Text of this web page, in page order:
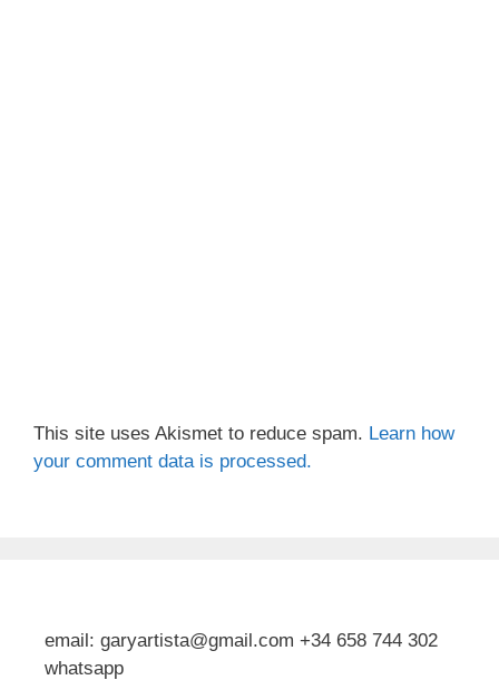
This site uses Akismet to reduce spam. Learn how
your comment data is processed.
email: garyartista@gmail.com +34 658 744 302
whatsapp